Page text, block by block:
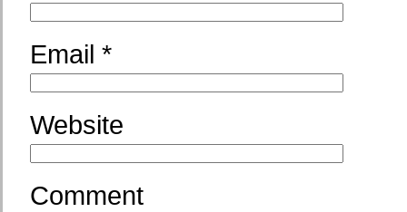
Email *
Website
Comment